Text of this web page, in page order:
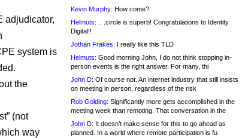
adjudicator,
system is
the
(not
way
Kevin Murphy: How come?
Helmuts: .. .circle is superb! Congratulations to Identity
Digital!!
Jothan Frakes: I really like this TLD
Helmuts: Good morning John, I do not think stopping in-
person events is the right answer. For many, thi
John D: Of course not. An internet industry that still insists
on meeting in person, regardless of the risk
Rob Golding: Significantly more gets accomplished in the
meeting week than remoting. That conversation in the
John D: It doesn’t make sense for this to go ahead as
planned. In a world where remote participation is fu